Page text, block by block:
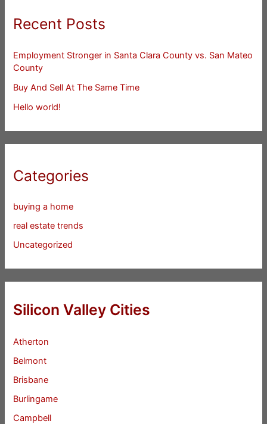
Recent Posts
Employment Stronger in Santa Clara County vs. San Mateo
County
Buy And Sell At The Same Time
Hello world!
Categories
buying a home
real estate trends
Uncategorized
Silicon Valley Cities
Atherton
Belmont
Brisbane
Burlingame
Campbell